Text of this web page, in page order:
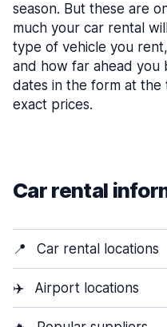
season. But these are
much your car rental
type of vehicle you
and how far ahead you
dates in the form at
exact prices.
Car rental
📍 Car rental locations
✈️ Airport locations